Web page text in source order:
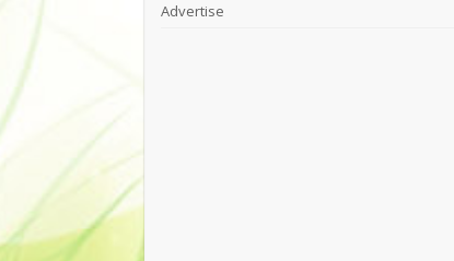
Advertise